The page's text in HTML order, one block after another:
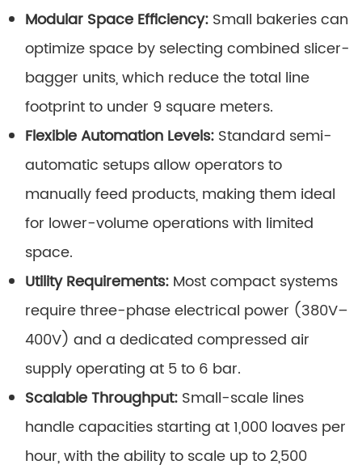
Modular Space Efficiency: Small bakeries can
optimize space by selecting combined slicer-
bagger units, which reduce the total line
footprint to under 9 square meters.
Flexible Automation Levels: Standard semi-
automatic setups allow operators to
manually feed products, making them ideal
for lower-volume operations with limited
space.
Utility Requirements: Most compact systems
require three-phase electrical power (380V–
400V) and a dedicated compressed air
supply operating at 5 to 6 bar.
Scalable Throughput: Small-scale lines
handle capacities starting at 1,000 loaves per
hour, with the ability to scale up to 2,500